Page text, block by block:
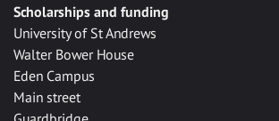
Scholarships and funding
University of St Andrews
Walter Bower House
Eden Campus
Main street